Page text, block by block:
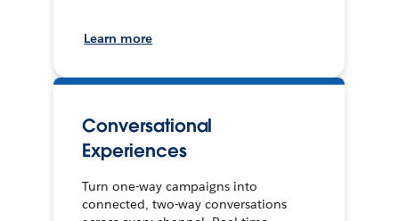
Learn more
Conversational
Experiences
Turn one-way campaigns into
connected, two-way conversations